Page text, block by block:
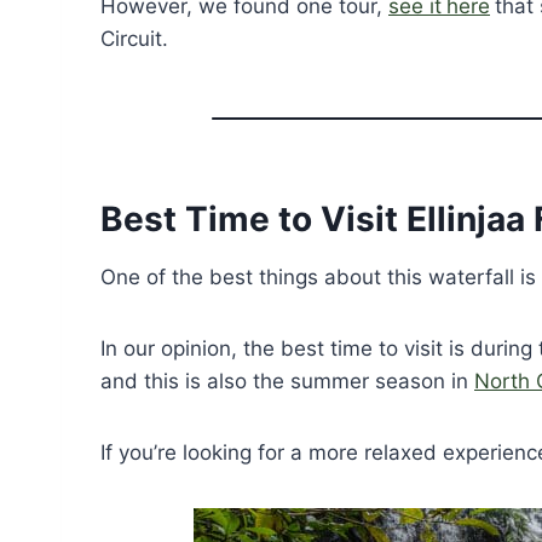
However, we found one tour, see it here that
Circuit.
Best Time to Visit Ellinjaa
One of the best things about this waterfall
In our opinion, the best time to visit is
and this is also the summer season in North
If you’re looking for a more relaxed